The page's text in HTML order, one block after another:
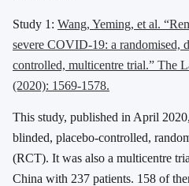
Study 1: Wang, Yeming, et al.
severe COVID-19: a randomised,
controlled, multicentre trial.” The
(2020): 1569-1578.
This study, published in April
blinded, placebo-controlled,
(RCT). It was also a multicentre
China with 237 patients. 158 of